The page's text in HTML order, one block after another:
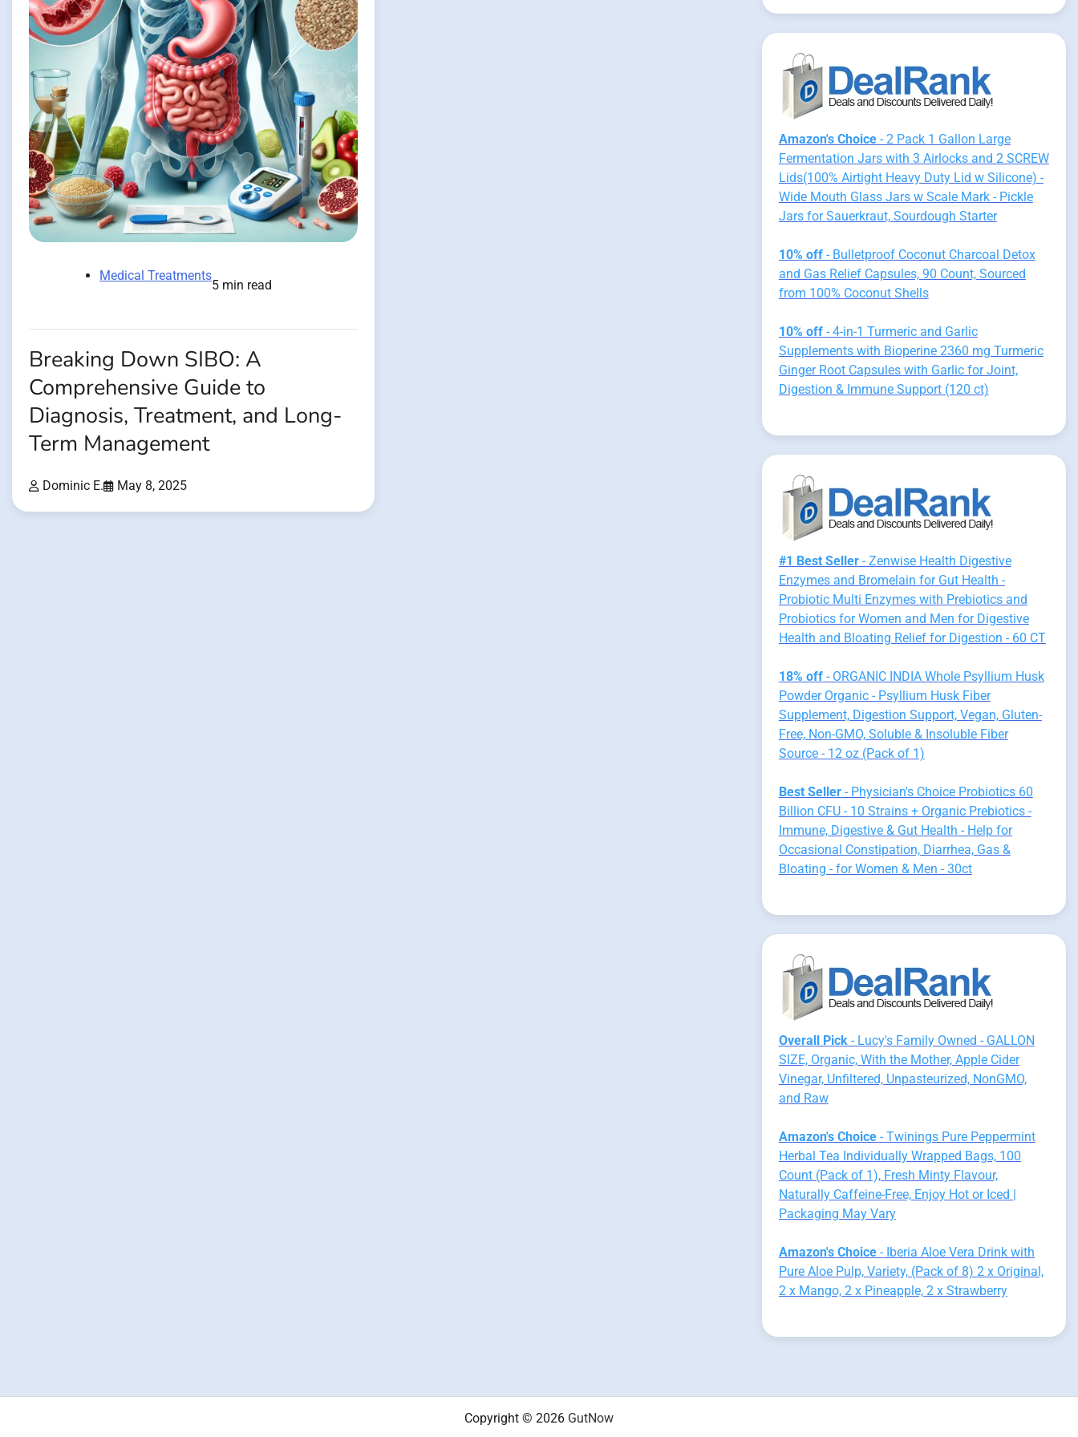
Medical Treatments
5 min read
Breaking Down SIBO: A
Comprehensive Guide to
Diagnosis, Treatment, and Long-
Term Management
Dominic E. May 8, 2025
Amazon's Choice- 2 Pack 1 Gallon Large
Fermentation Jars with 3 Airlocks and 2 SCREW
Lids(100% Airtight Heavy Duty Lid w Silicone) -
Wide Mouth Glass Jars w Scale Mark - Pickle
Jars for Sauerkraut, Sourdough Starter
10% off- Bulletproof Coconut Charcoal Detox
and Gas Relief Capsules, 90 Count, Sourced
from 100% Coconut Shells
10% off- 4-in-1 Turmeric and Garlic
Supplements with Bioperine 2360 mg Turmeric
Ginger Root Capsules with Garlic for Joint,
Digestion & Immune Support (120 ct)
#1 Best Seller- Zenwise Health Digestive
Enzymes and Bromelain for Gut Health -
Probiotic Multi Enzymes with Prebiotics and
Probiotics for Women and Men for Digestive
Health and Bloating Relief for Digestion - 60 CT
18% off- ORGANIC INDIA Whole Psyllium Husk
Powder Organic - Psyllium Husk Fiber
Supplement, Digestion Support, Vegan, Gluten-
Free, Non-GMO, Soluble & Insoluble Fiber
Source - 12 oz (Pack of 1)
Best Seller- Physician's Choice Probiotics 60
Billion CFU - 10 Strains + Organic Prebiotics -
Immune, Digestive & Gut Health - Help for
Occasional Constipation, Diarrhea, Gas &
Bloating - for Women & Men - 30ct
Overall Pick- Lucy's Family Owned - GALLON
SIZE, Organic, With the Mother, Apple Cider
Vinegar, Unfiltered, Unpasteurized, NonGMO,
and Raw
Amazon's Choice- Twinings Pure Peppermint
Herbal Tea Individually Wrapped Bags, 100
Count (Pack of 1), Fresh Minty Flavour,
Naturally Caffeine-Free, Enjoy Hot or Iced |
Packaging May Vary
Amazon's Choice- Iberia Aloe Vera Drink with
Pure Aloe Pulp, Variety, (Pack of 8) 2 x Original,
2 x Mango, 2 x Pineapple, 2 x Strawberry
Copyright © 2026 GutNow